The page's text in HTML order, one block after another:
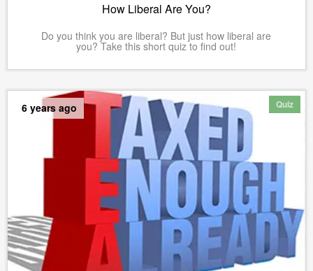
How Liberal Are You?
Do you think you are liberal? But just how liberal are
you? Take this short quiz to find out!
Quiz
6 years ago